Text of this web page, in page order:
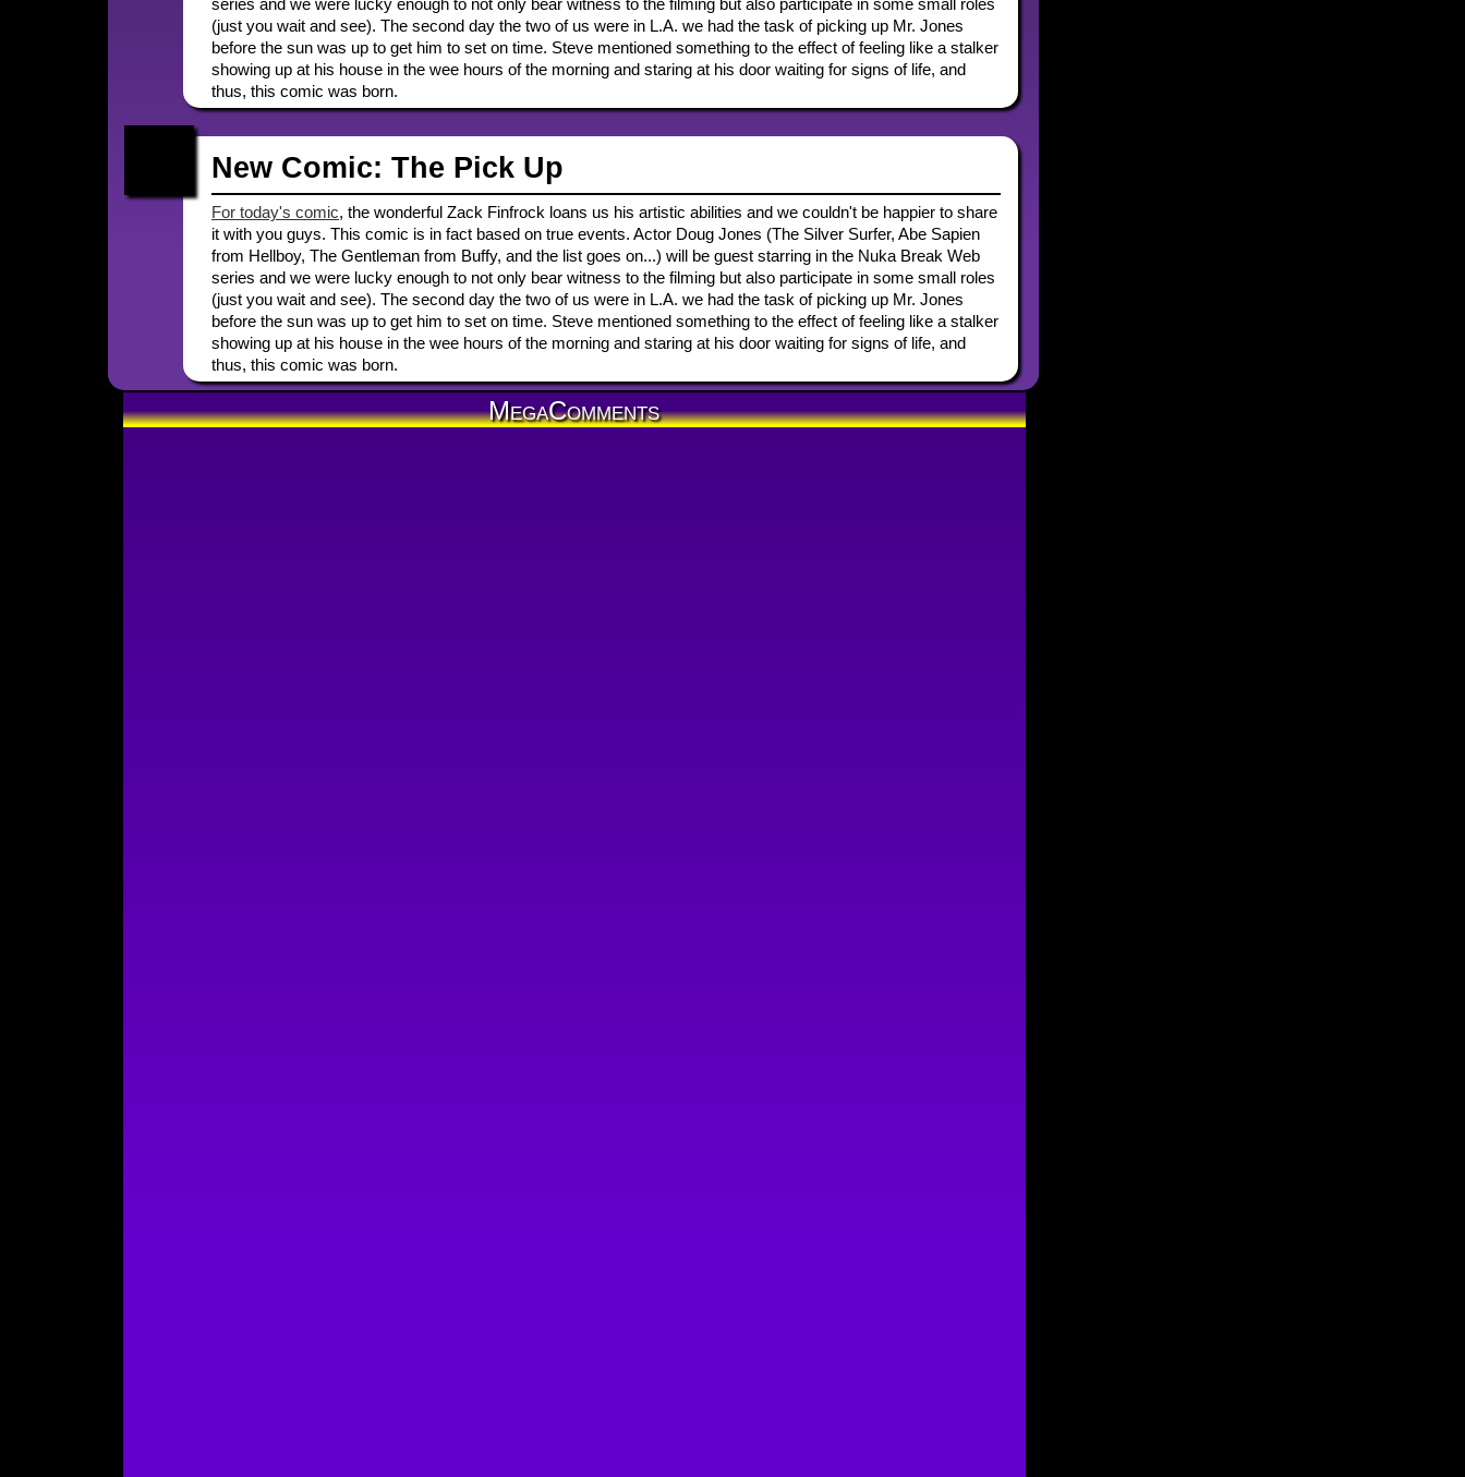
series and we were lucky enough to not only bear witness to the filming but also participate in some small roles
(just you wait and see). The second day the two of us were in L.A. we had the task of picking up Mr. Jones
before the sun was up to get him to set on time. Steve mentioned something to the effect of feeling like a stalker
showing up at his house in the wee hours of the morning and staring at his door waiting for signs of life, and
thus, this comic was born.
New Comic: The Pick Up
For today's comic, the wonderful Zack Finfrock loans us his artistic abilities and we couldn't be happier to share
it with you guys. This comic is in fact based on true events. Actor Doug Jones (The Silver Surfer, Abe Sapien
from Hellboy, The Gentleman from Buffy, and the list goes on...) will be guest starring in the Nuka Break Web
series and we were lucky enough to not only bear witness to the filming but also participate in some small roles
(just you wait and see). The second day the two of us were in L.A. we had the task of picking up Mr. Jones
before the sun was up to get him to set on time. Steve mentioned something to the effect of feeling like a stalker
showing up at his house in the wee hours of the morning and staring at his door waiting for signs of life, and
thus, this comic was born.
MegaComments